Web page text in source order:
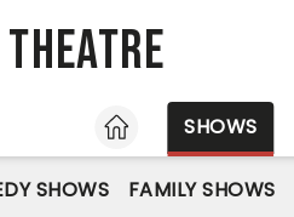
Theatre
HOME SHOWS
SHOWS FAMILY SHOWS